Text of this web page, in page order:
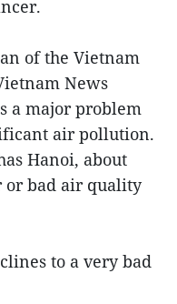
of the Vietnam
News
a major problem
air pollution.
Hanoi, about
or bad air quality
to a very bad